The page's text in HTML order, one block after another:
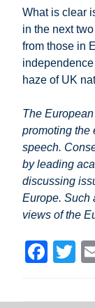
What is clear
in the next
from those in
haze of UK
The
promoting the
speech.
by leading
discussing
Europe. Such
views of the
F
c
T
tt